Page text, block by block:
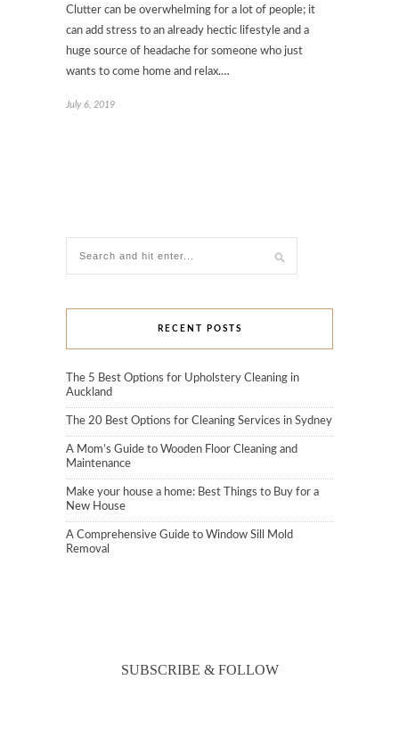
Clutter can be overwhelming for a lot of people; it
can add stress to an already hectic lifestyle and a
huge source of headache for someone who just
wants to come home and relax.…
July 6, 2019
RECENT POSTS
The 5 Best Options for Upholstery Cleaning in
Auckland
The 20 Best Options for Cleaning Services in Sydney
A Mom’s Guide to Wooden Floor Cleaning and
Maintenance
Make your house a home: Best Things to Buy for a
New House
A Comprehensive Guide to Window Sill Mold
Removal
SUBSCRIBE & FOLLOW